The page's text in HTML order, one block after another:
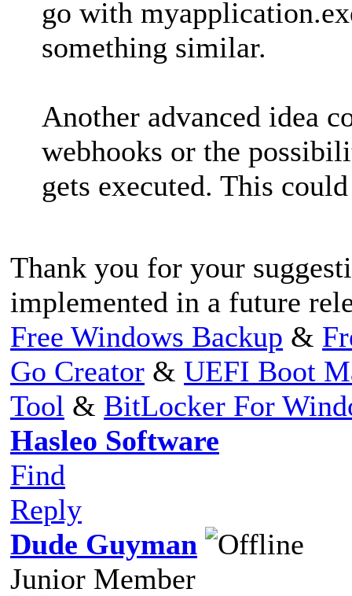
go with
something similar.
Another advanced idea
webhooks or the
gets executed. This
Thank you for your
implemented in a future
Free Windows Backup &
Go Creator & UEFI Boot
Tool & BitLocker For
Hasleo Software
Find
Reply
Dude Guyman
Junior Member